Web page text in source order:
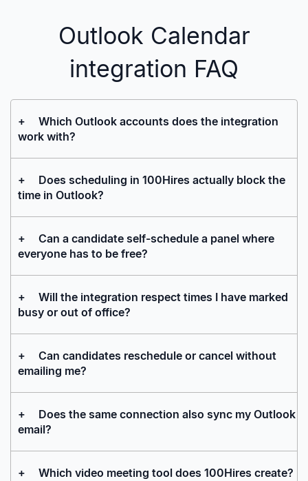
Outlook Calendar
integration FAQ
+
Which Outlook accounts does the integration
work with?
+
Does scheduling in 100Hires actually block the
time in Outlook?
+
Can a candidate self-schedule a panel where
everyone has to be free?
+
Will the integration respect times I have marked
busy or out of office?
+
Can candidates reschedule or cancel without
emailing me?
+
Does the same connection also sync my Outlook
email?
+ Which video meeting tool does 100Hires create?